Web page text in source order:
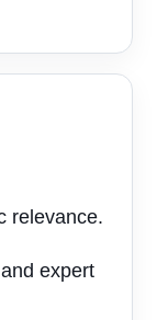
relevance.
expert